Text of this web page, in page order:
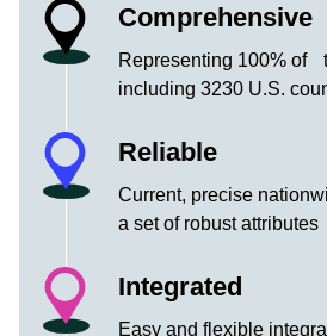
Comprehensive
Representing 100% of
including 3230 U.S.
Reliable
Current, precise
a set of robust attributes
Integrated
Easy and flexible